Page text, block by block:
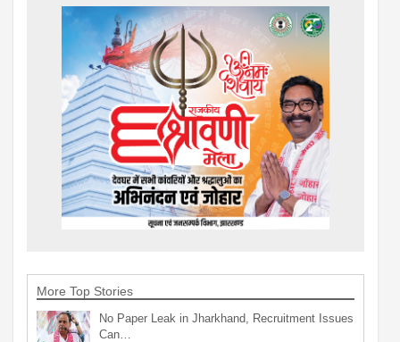
More Top Stories
No Paper Leak in Jharkhand, Recruitment Issues
Can…